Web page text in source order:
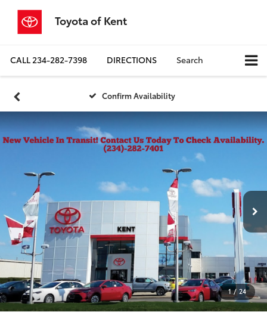
Toyota of Kent
CALL234-282-7398 DIRECTIONS Search
Confirm Availability
1 / 24